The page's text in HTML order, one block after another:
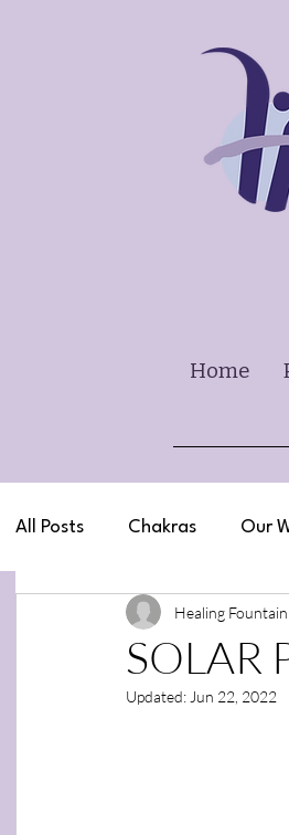
Home
All Posts Chakras Our
Law of Attraction
SOLAR
Healing Fountain
Updated: Jun 22, 2022